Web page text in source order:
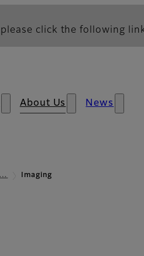
click the following
About Us News
Imaging